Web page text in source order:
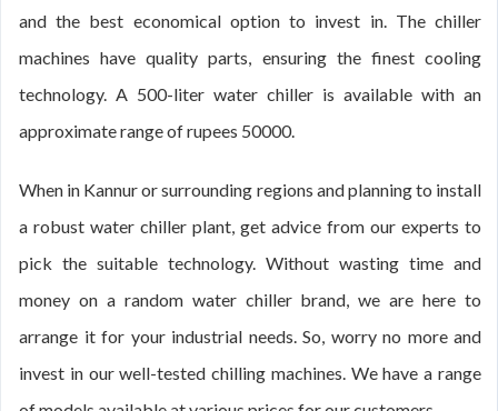
and the best economical option to invest in. The chiller
machines have quality parts, ensuring the finest cooling
technology. A 500-liter water chiller is available with an
approximate range of rupees 50000.
When in Kannur or surrounding regions and planning to install
a robust water chiller plant, get advice from our experts to
pick the suitable technology. Without wasting time and
money on a random water chiller brand, we are here to
arrange it for your industrial needs. So, worry no more and
invest in our well-tested chilling machines. We have a range